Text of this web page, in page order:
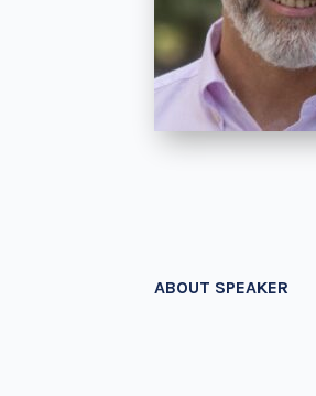
ABOUT SPEAKER